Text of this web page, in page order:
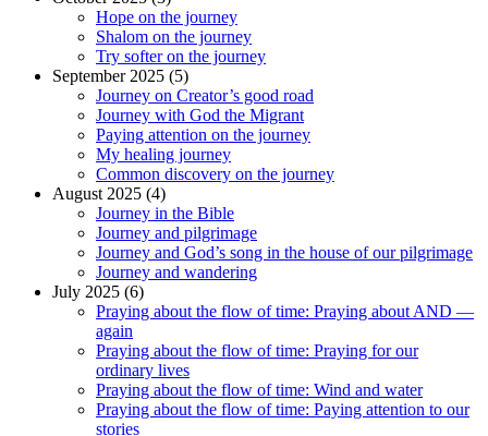
Hope on the journey
Shalom on the journey
Try softer on the journey
September 2025 (5)
Journey on Creator’s good road
Journey with God the Migrant
Paying attention on the journey
My healing journey
Common discovery on the journey
August 2025 (4)
Journey in the Bible
Journey and pilgrimage
Journey and God’s song in the house of our pilgrimage
Journey and wandering
July 2025 (6)
Praying about the flow of time: Praying about AND —
again
Praying about the flow of time: Praying for our
ordinary lives
Praying about the flow of time: Wind and water
Praying about the flow of time: Paying attention to our
stories